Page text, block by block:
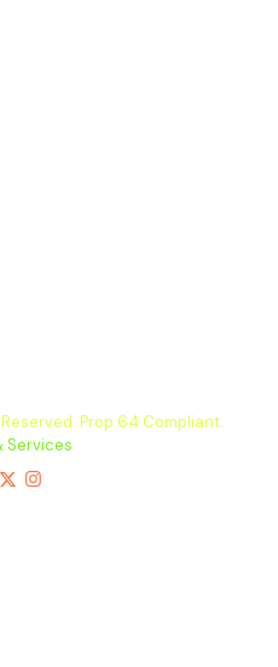
Prop 64 Compliant.
Services